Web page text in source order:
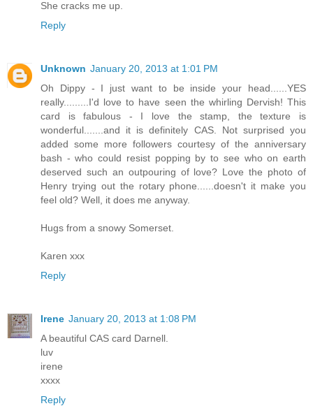
She cracks me up.
Reply
Unknown January 20, 2013 at 1:01 PM
Oh Dippy - I just want to be inside your head......YES
really.........I'd love to have seen the whirling Dervish! This
card is fabulous - I love the stamp, the texture is
wonderful.......and it is definitely CAS. Not surprised you
added some more followers courtesy of the anniversary
bash - who could resist popping by to see who on earth
deserved such an outpouring of love? Love the photo of
Henry trying out the rotary phone......doesn't it make you
feel old? Well, it does me anyway.
Hugs from a snowy Somerset.
Karen xxx
Reply
Irene January 20, 2013 at 1:08 PM
A beautiful CAS card Darnell.
luv
irene
xxxx
Reply